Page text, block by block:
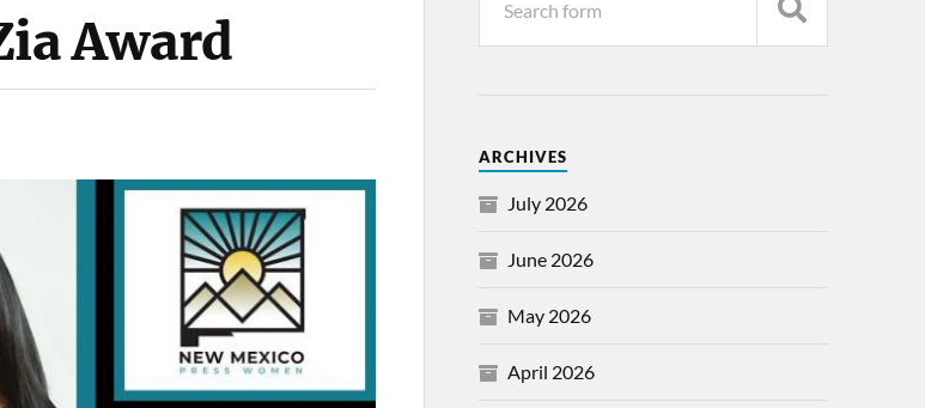
Award
ARCHIVES
July 2026
June 2026
May 2026
April 2026